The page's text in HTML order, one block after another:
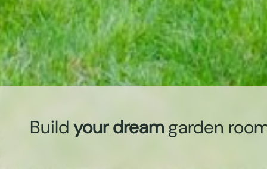
Build your dream garden